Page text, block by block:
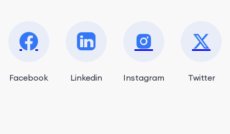
Facebook Linkedin Instagram Twitter